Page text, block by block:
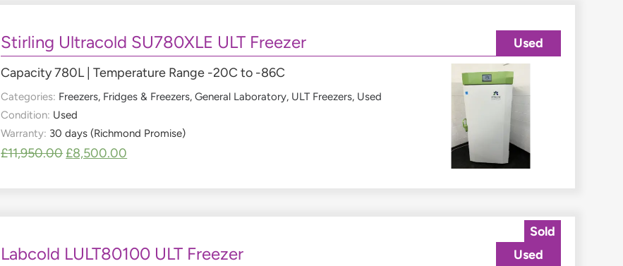
Stirling Ultracold SU780XLE ULT Freezer
Capacity 780L | Temperature Range -20C to -86C
Categories: Freezers, Fridges & Freezers,General Laboratory, ULT Freezers, Used
Condition: Used
Warranty: 30 days (Richmond Promise)
£11,950.00 £8,500.00
Used
Labcold LULT80100 ULT Freezer
Sold
Used